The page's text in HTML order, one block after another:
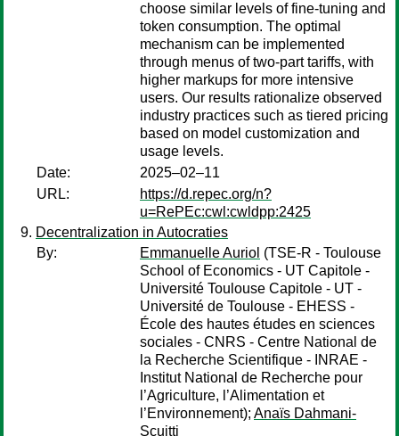
choose similar levels of fine-tuning and
token consumption. The optimal
mechanism can be implemented
through menus of two-part tariffs, with
higher markups for more intensive
users. Our results rationalize observed
industry practices such as tiered pricing
based on model customization and
usage levels.
Date:
2025–02–11
URL:
https://d.repec.org/n?
u=RePEc:cwl:cwldpp:2425
Decentralization in Autocraties
By:
Emmanuelle Auriol (TSE-R - Toulouse
School of Economics - UT Capitole -
Université Toulouse Capitole - UT -
Université de Toulouse - EHESS -
École des hautes études en sciences
sociales - CNRS - Centre National de
la Recherche Scientifique - INRAE -
Institut National de Recherche pour
l’Agriculture, l’Alimentation et
l’Environnement); Anaïs Dahmani-
Scuitti